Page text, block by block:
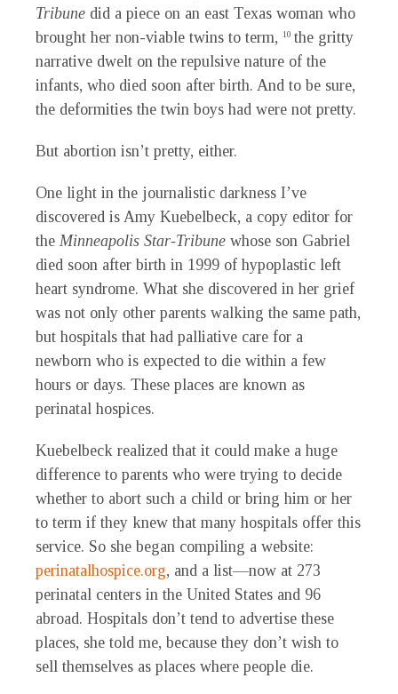
Tribune did a piece on an east Texas woman who
brought her non-viable twins to term,
10 the gritty
narrative dwelt on the repulsive nature of the
infants, who died soon after birth. And to be sure,
the deformities the twin boys had were not pretty.
But abortion isn’t pretty, either.
One light in the journalistic darkness I’ve
discovered is Amy Kuebelbeck, a copy editor for
the Minneapolis Star-Tribune whose son Gabriel
died soon after birth in 1999 of hypoplastic left
heart syndrome. What she discovered in her grief
was not only other parents walking the same path,
but hospitals that had palliative care for a
newborn who is expected to die within a few
hours or days. These places are known as
perinatal hospices.
Kuebelbeck realized that it could make a huge
difference to parents who were trying to decide
whether to abort such a child or bring him or her
to term if they knew that many hospitals offer this
service. So she began compiling a website:
perinatalhospice.org, and a list—now at 273
perinatal centers in the United States and 96
abroad. Hospitals don’t tend to advertise these
places, she told me, because they don’t wish to
sell themselves as places where people die.